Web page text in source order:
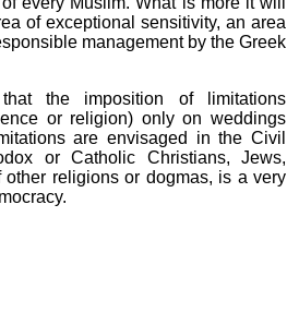
of exceptional sensitivity, an area
management by the Greek
the imposition of limitations
or religion) only on weddings
are envisaged in the Civil
or Catholic Christians, Jews,
other religions or dogmas, is a very